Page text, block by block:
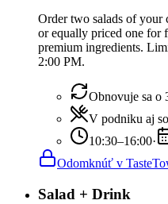
Order two salads of your
or equally priced one for
premium ingredients.
2:00 PM.
Obnovuje sa o
V podniku aj
10:30–16:00·
Odomknúť v
Salad + Drink